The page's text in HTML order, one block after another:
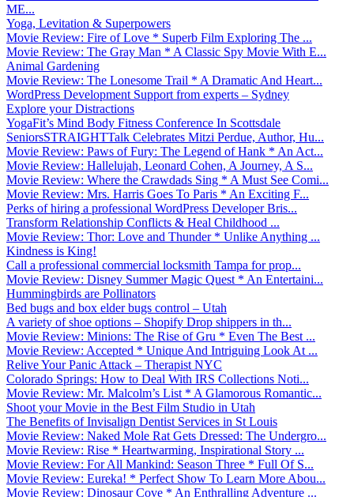
ME...
Yoga, Levitation & Superpowers
Movie Review: Fire of Love * Superb Film Exploring The ...
Movie Review: The Gray Man * A Classic Spy Movie With E...
Animal Gardening
Movie Review: The Lonesome Trail * A Dramatic And Heart...
WordPress Development Support from experts – Sydney
Explore your Distractions
YogaFit’s Mind Body Fitness Conference In Scottsdale
SeniorsSTRAIGHTTalk Celebrates Mitzi Perdue, Author, Hu...
Movie Review: Paws of Fury: The Legend of Hank * An Act...
Movie Review: Hallelujah, Leonard Cohen, A Journey, A S...
Movie Review: Where the Crawdads Sing * A Must See Comi...
Movie Review: Mrs. Harris Goes To Paris * An Exciting F...
Perks of hiring a professional WordPress Developer Bris...
Transform Relationship Conflicts & Heal Childhood ...
Movie Review: Thor: Love and Thunder * Unlike Anything ...
Kindness is King!
Call a professional commercial locksmith Tampa for prop...
Movie Review: Disney Summer Magic Quest * An Entertaini...
Hummingbirds are Pollinators
Bed bugs and box elder bugs control – Utah
A variety of shoe options – Shopify Drop shippers in th...
Movie Review: Minions: The Rise of Gru * Even The Best ...
Movie Review: Accepted * Unique And Intriguing Look At ...
Relive Your Panic Attack – Therapist NYC
Colorado Springs: How to Deal With IRS Collections Noti...
Movie Review: Mr. Malcolm’s List * A Glamorous Romantic...
Shoot your Movie in the Best Film Studio in Utah
The Benefits of Invisalign Dentist Services in St Louis
Movie Review: Naked Mole Rat Gets Dressed: The Undergro...
Movie Review: Rise * Heartwarming, Inspirational Story ...
Movie Review: For All Mankind: Season Three * Full Of S...
Movie Review: Eureka! * Perfect Show To Learn More Abou...
Movie Review: Dinosaur Cove * An Enthralling Adventure ...